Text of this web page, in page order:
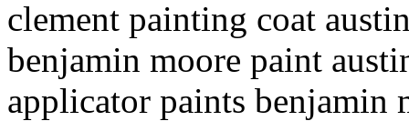
clement painting coat
benjamin moore paint
applicator paints benjamin